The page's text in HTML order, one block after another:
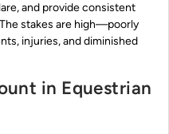
and provide consistent
stakes are high—poorly
injuries, and diminished
in Equestrian